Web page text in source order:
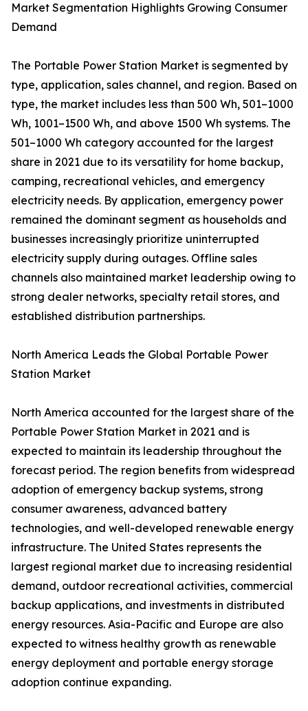
Market Segmentation Highlights Growing Consumer
Demand
The Portable Power Station Market is segmented by
type, application, sales channel, and region. Based on
type, the market includes less than 500 Wh, 501–1000
Wh, 1001–1500 Wh, and above 1500 Wh systems. The
501–1000 Wh category accounted for the largest
share in 2021 due to its versatility for home backup,
camping, recreational vehicles, and emergency
electricity needs. By application, emergency power
remained the dominant segment as households and
businesses increasingly prioritize uninterrupted
electricity supply during outages. Offline sales
channels also maintained market leadership owing to
strong dealer networks, specialty retail stores, and
established distribution partnerships.
North America Leads the Global Portable Power
Station Market
North America accounted for the largest share of the
Portable Power Station Market in 2021 and is
expected to maintain its leadership throughout the
forecast period. The region benefits from widespread
adoption of emergency backup systems, strong
consumer awareness, advanced battery
technologies, and well-developed renewable energy
infrastructure. The United States represents the
largest regional market due to increasing residential
demand, outdoor recreational activities, commercial
backup applications, and investments in distributed
energy resources. Asia-Pacific and Europe are also
expected to witness healthy growth as renewable
energy deployment and portable energy storage
adoption continue expanding.